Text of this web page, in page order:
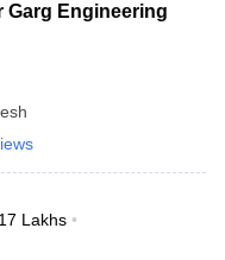
Garg Engineering
Lakhs